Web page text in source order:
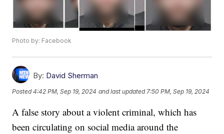
Photo by: Facebook
By: David Sherman
Posted4:42 PM, Sep 19, 2024 and last updated 7:50 PM, Sep 19, 2024
A false story about a violent criminal, which has
been circulating on social media around the